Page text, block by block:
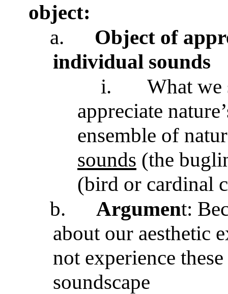
object:
a.
Object of
individual sounds
i.
What we
appreciate
ensemble of
sounds (the
(bird or cardinal
b.
Argument:
about our aesthetic
not experience
soundscape